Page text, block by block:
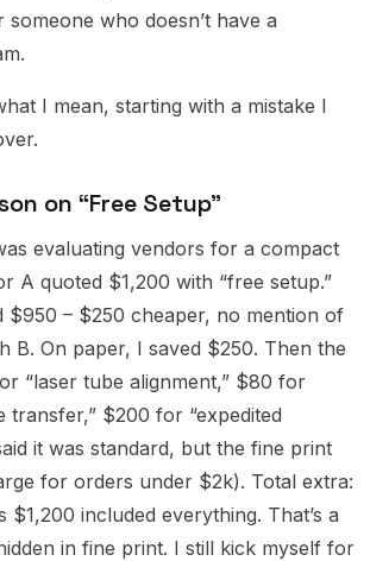
who doesn’t have a
I mean, starting with a mistake I
on “Free Setup”
evaluating vendors for a compact
A quoted $1,200 with “free setup.”
$950 – $250 cheaper, no mention of
B. On paper, I saved $250. Then the
“laser tube alignment,” $80 for
transfer,” $200 for “expedited
it was standard, but the fine print
for orders under $2k). Total extra:
$1,200 included everything. That’s a
in fine print. I still kick myself for